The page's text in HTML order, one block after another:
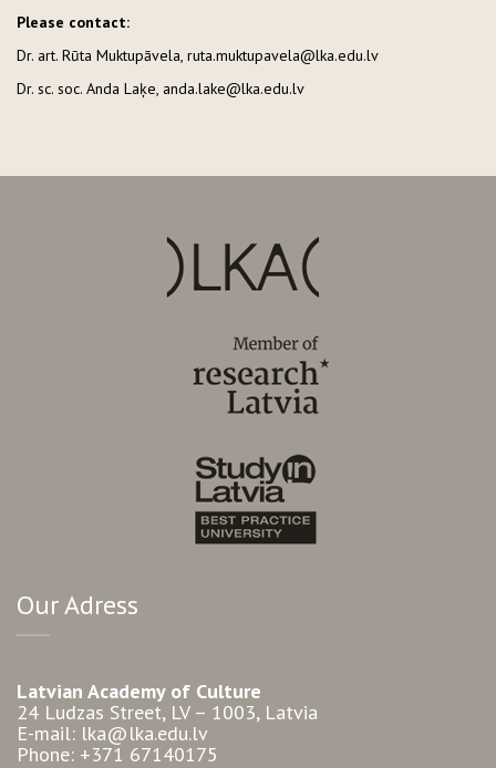
Please contact:
Dr. art. Rūta Muktupāvela, ruta.muktupavela@lka.edu.lv
Dr. sc. soc. Anda Laķe, anda.lake@lka.edu.lv
Our Adress
Latvian Academy of Culture
24 Ludzas Street, LV – 1003, Latvia
E-mail: lka@lka.edu.lv
Phone: +371 67140175